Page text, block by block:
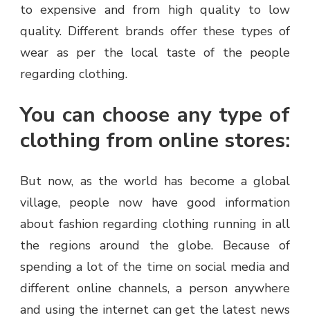
to expensive and from high quality to low
quality. Different brands offer these types of
wear as per the local taste of the people
regarding clothing.
You can choose any type of
clothing from online stores:
But now, as the world has become a global
village, people now have good information
about fashion regarding clothing running in all
the regions around the globe. Because of
spending a lot of the time on social media and
different online channels, a person anywhere
and using the internet can get the latest news